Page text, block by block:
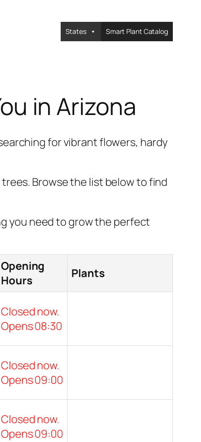
States Smart Plant Catalog
in Arizona
for vibrant flowers, hardy
Browse the list below to find
you need to grow the perfect
Opening
Hours
Plants
Closed now.
Opens 08:30
Closed now.
Opens 09:00
Closed now.
Opens 09:00